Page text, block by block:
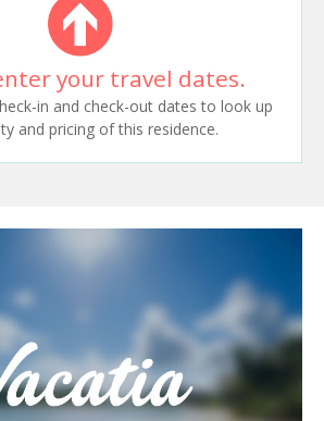
your travel dates.
in and check-out dates to look up
and pricing of this residence.